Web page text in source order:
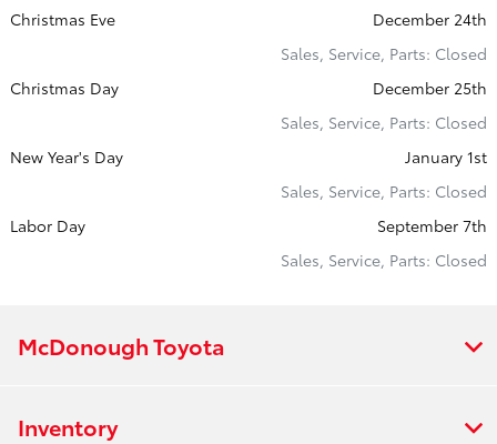
Christmas Eve
December 24th
Sales, Service, Parts: Closed
Christmas Day
December 25th
Sales, Service, Parts: Closed
New Year's Day
January 1st
Sales, Service, Parts: Closed
Labor Day
September 7th
Sales, Service, Parts: Closed
McDonough Toyota
Inventory